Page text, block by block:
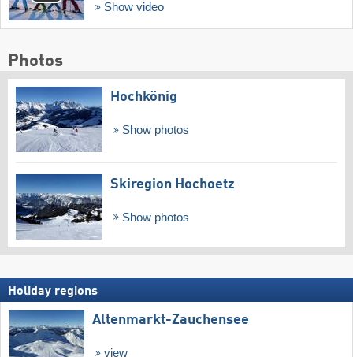
Show video
Photos
Hochkönig
Show photos
Skiregion Hochoetz
Show photos
Holiday regions
Altenmarkt-Zauchensee
view